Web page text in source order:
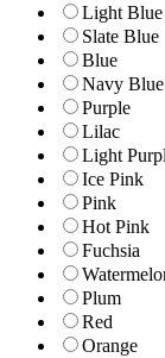
Light Blue
Slate Blue
Blue
Navy Blue
Purple
Lilac
Light
Ice Pink
Pink
Hot Pink
Fuchsia
Plum
Red
Orange